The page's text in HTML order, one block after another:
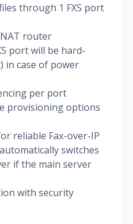
through 1 FXS port
router
port will be hard-
in case of power
per port
provisioning options
reliable Fax-over-IP
switches
if the main server
with security